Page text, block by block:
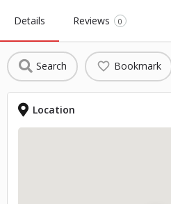
Details Reviews 0
Search Bookmark
Location